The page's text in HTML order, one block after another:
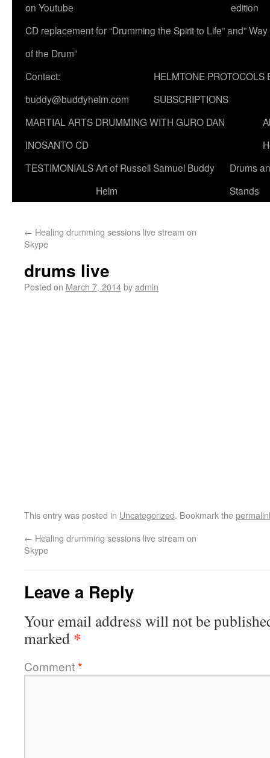
on Youtube
edition
CD replacement for “Drumming the Spirit to Life” and” Way
of the Drum”
Contact:
buddy@buddyhelm.com
HELMTONE PROTOCOLS
SUBSCRIPTIONS
MARTIAL ARTS DRUMMING WITH GURO DAN
INOSANTO CD
TESTIMONIALSArt of Russell Samuel Buddy
Helm
Drums
Stands
← Healing drumming sessions live stream on
Skype
drums live
Posted on March 7, 2014byadmin
This entry was posted in Uncategorized. Bookmark the
← Healing drumming sessions live stream on
Skype
Leave a Reply
Your email address will not be
marked *
Comment*